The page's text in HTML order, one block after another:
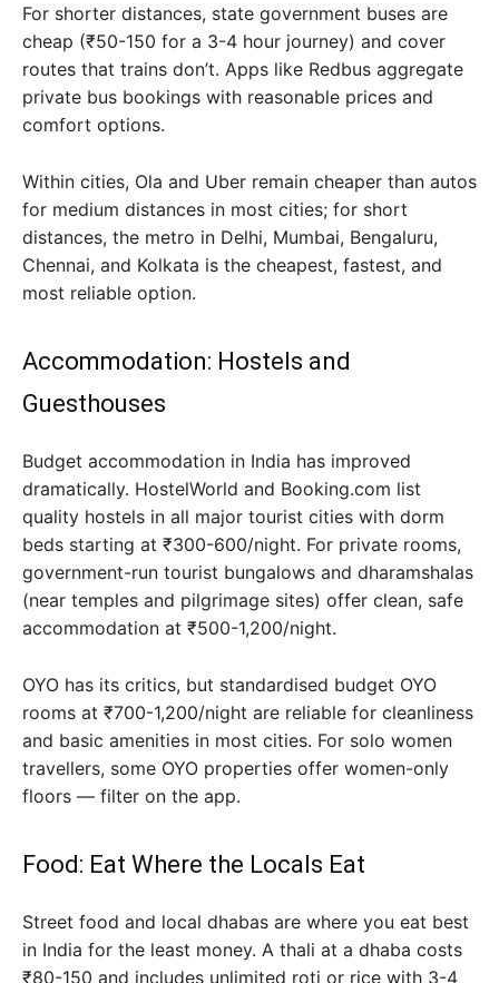
For shorter distances, state government buses are
cheap (₹50-150 for a 3-4 hour journey) and cover
routes that trains don’t. Apps like Redbus aggregate
private bus bookings with reasonable prices and
comfort options.
Within cities, Ola and Uber remain cheaper than autos
for medium distances in most cities; for short
distances, the metro in Delhi, Mumbai, Bengaluru,
Chennai, and Kolkata is the cheapest, fastest, and
most reliable option.
Accommodation: Hostels and
Guesthouses
Budget accommodation in India has improved
dramatically. HostelWorld and Booking.com list
quality hostels in all major tourist cities with dorm
beds starting at ₹300-600/night. For private rooms,
government-run tourist bungalows and dharamshalas
(near temples and pilgrimage sites) offer clean, safe
accommodation at ₹500-1,200/night.
OYO has its critics, but standardised budget OYO
rooms at ₹700-1,200/night are reliable for cleanliness
and basic amenities in most cities. For solo women
travellers, some OYO properties offer women-only
floors — filter on the app.
Food: Eat Where the Locals Eat
Street food and local dhabas are where you eat best
in India for the least money. A thali at a dhaba costs
₹80-150 and includes unlimited roti or rice with 3-4